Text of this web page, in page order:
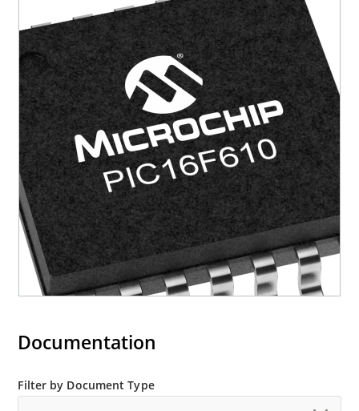
Documentation
Filter by Document Type